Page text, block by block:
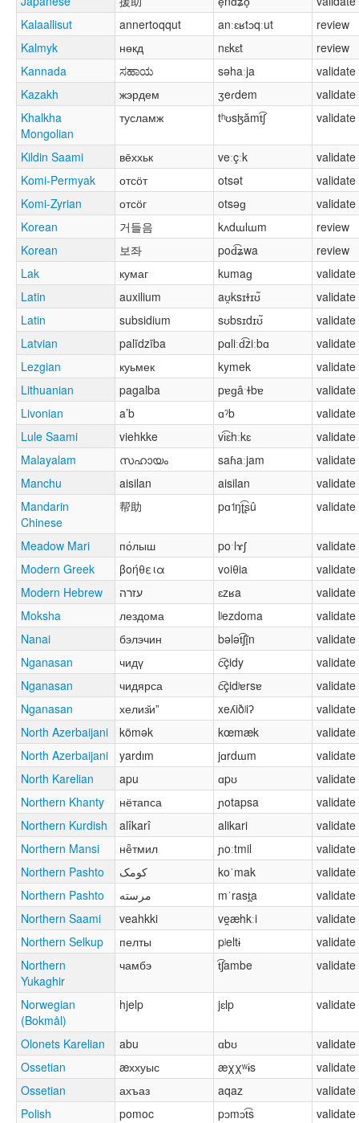
Kalaallisut
annertoqqut anːɛʁtɔqːut
review
Kalmyk
нөкд nɛkɛt
review
Kannada
ಸಹಾಯ səhaːja
validate
Kazakh
жэрдем ʒeɾdem
validate
Khalkha
Mongolian
тусламж tʰʊsɮămt͡ʃ validate
Kildin Saami ве̄ххьк veːçːk
validate
Komi-Permyak
отсӧт otsət
validate
Komi-Zyrian
отсӧг otsəɡ
validate
Korean
거들음 kʌdɯlɯm
review
Korean
보좌 pod͡ʑwa
review
Lak
кумаг kumaɡ
validate
Latin
auxilium aʊ̯ksɪɫɪʊ̃
validate
Latin
subsidium sʊbsɪdɪʊ̃
validate
Latvian
palīdzība pɑliːd͡ziːbɑ
validate
Lezgian
куьмек kymek
validate
Lithuanian
pagalba pɐɡâˑɫbɐ
validate
Livonian
a’b ɑˀb
validate
Lule Saami
viehkke vi͡ɛhːkɛ
validate
Malayalam
സഹായം saɦaːjam
validate
Manchu
aisilan aisilan
validate
Mandarin
Chinese
帮助 pɑ˦ŋʈ͡ʂû validate
Meadow Mari по́лыш poˑlɤʃ
validate
Modern Greek
βοήθεια voiθia
validate
Modern Hebrew
עזרה ɛzʁa
validate
Moksha
лездома lʲezdoma
validate
Nanai
бэлэчин bələt͡ʃĩ̟n
validate
Nganasan
чидү c͡çidy
validate
Nganasan
чидярса c͡çidʲɐrsɐ
validate
Nganasan
хелиз̌иˮ xeʎiðʲiʔ
validate
North Azerbaijani
kömək kœmæk
validate
North Azerbaijani
yardım jɑrdɯm
validate
North Karelian
apu ɑpʊ
validate
Northern Khanty
нётапса ɲotapsa
validate
Northern Kurdish
alîkarî alikari
validate
Northern Mansi
нё̄тмил ɲoːtmil
validate
Northern Pashto
کومک koˈmak
validate
Northern Pashto
مرسته mˈrast̪a
validate
Northern Saami
veahkki ve̯æhkːi
validate
Northern Selkup
пелты pʲeltɨ
validate
Northern
Yukaghir
чамбэ t͡ʃambe validate
Norwegian
(Bokmål)
hjelp jɛlp validate
Olonets Karelian abu ɑbʊ
validate
Ossetian
æххуыс æχχʷɨs
validate
Ossetian
ахъаз aqaz
validate
Polish
pomoc pɔmɔt͡s
validate